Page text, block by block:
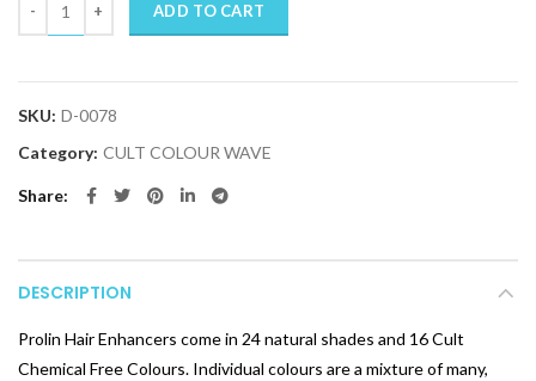
ADD TO CART
SKU: D-0078
Category: CULT COLOUR WAVE
Share
DESCRIPTION
Prolin Hair Enhancers come in 24 natural shades and 16 Cult
Chemical Free Colours. Individual colours are a mixture of many,